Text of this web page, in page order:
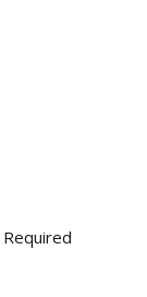
Required